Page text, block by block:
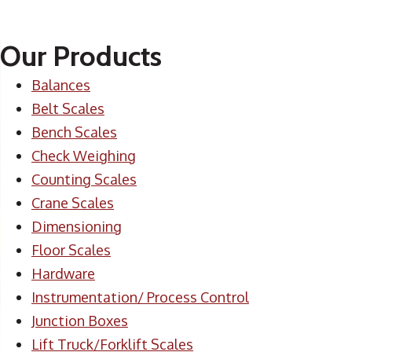
Our Products
Balances
Belt Scales
Bench Scales
Check Weighing
Counting Scales
Crane Scales
Dimensioning
Floor Scales
Hardware
Instrumentation/ Process Control
Junction Boxes
Lift Truck/Forklift Scales